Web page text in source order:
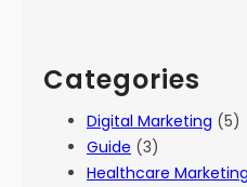
Categories
Digital Marketing (5)
Guide (3)
Healthcare Marketing